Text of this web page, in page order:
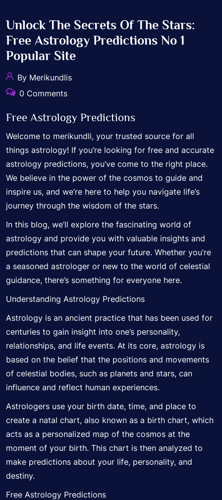
Unlock The Secrets Of The Stars:
Free Astrology Predictions No 1
Popular Site
By Merikundlis
0 Comments
Free Astrology Predictions
Welcome to merikundli, your trusted source for all
things astrology! If you’re looking for free and accurate
astrology predictions, you’ve come to the right place.
We believe in the power of the cosmos to guide and
inspire us, and we’re here to help you navigate life’s
journey through the wisdom of the stars.
In this blog, we’ll explore the fascinating world of
astrology and provide you with valuable insights and
predictions that can shape your future. Whether you’re
a seasoned astrologer or new to the world of celestial
guidance, there’s something for everyone here.
Understanding Astrology Predictions
Astrology is an ancient practice that has been used for
centuries to gain insight into one’s personality,
relationships, and life events. At its core, astrology is
based on the belief that the positions and movements
of celestial bodies, such as planets and stars, can
influence and reflect human experiences.
Astrologers use your birth date, time, and place to
create a natal chart, also known as a birth chart, which
acts as a personalized map of the cosmos at the
moment of your birth. This chart is then analyzed to
make predictions about your life, personality, and
destiny.
Free Astrology Predictions